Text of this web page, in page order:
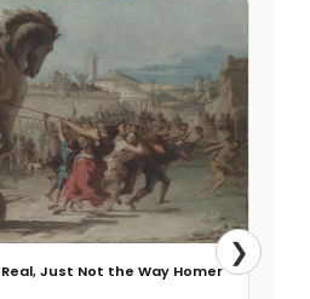
Just Not the Way Homer
❯